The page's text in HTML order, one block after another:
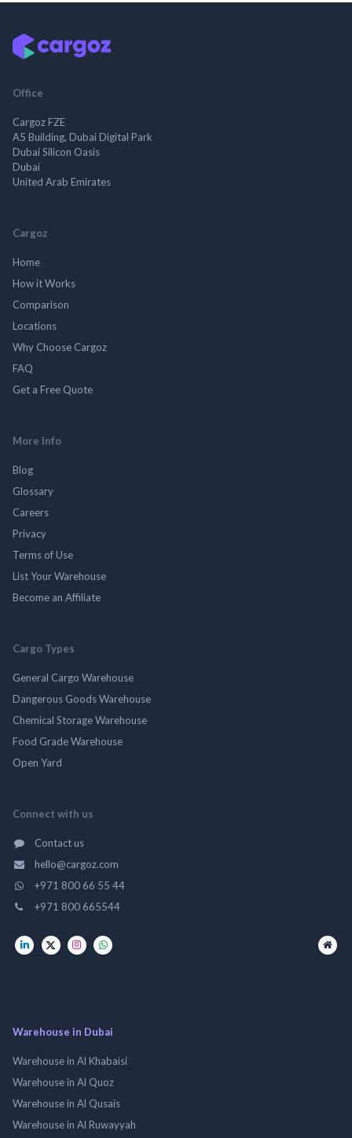
Office
Cargoz FZE
A5 Building, Dubai Digital Park
Dubai Silicon Oasis
Dubai
United Arab Emirates
Cargoz
Home
How it Works
Comparison
Locations
Why Choose Cargoz
FAQ
Get a Free Quote
More Info
Blog
Glossary
Careers
Privacy
Terms of Use
List Your Warehouse
Become an Affiliate
Cargo Types
General Cargo Warehouse
Dangerous Goods Warehouse
Chemical Storage Warehouse
Food Grade Warehouse
Open Yard
Connect with us
Contact us
hello@cargoz.com
+971 800 66 55 44
+971 800 665544
Warehouse in Dubai
Warehouse in Al Khabaisi
Warehouse in Al Quoz
Warehouse in Al Qusais
Warehouse in Al Ruwayyah